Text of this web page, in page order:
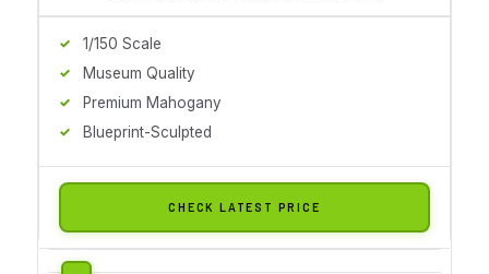
1/150 Scale
Museum Quality
Premium Mahogany
Blueprint-Sculpted
CHECK LATEST PRICE